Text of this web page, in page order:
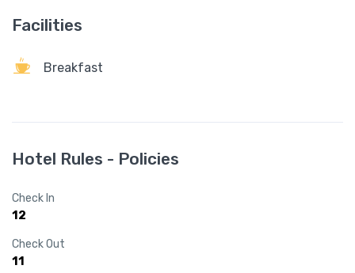
Facilities
Breakfast
Hotel Rules - Policies
Check In
12
Check Out
11